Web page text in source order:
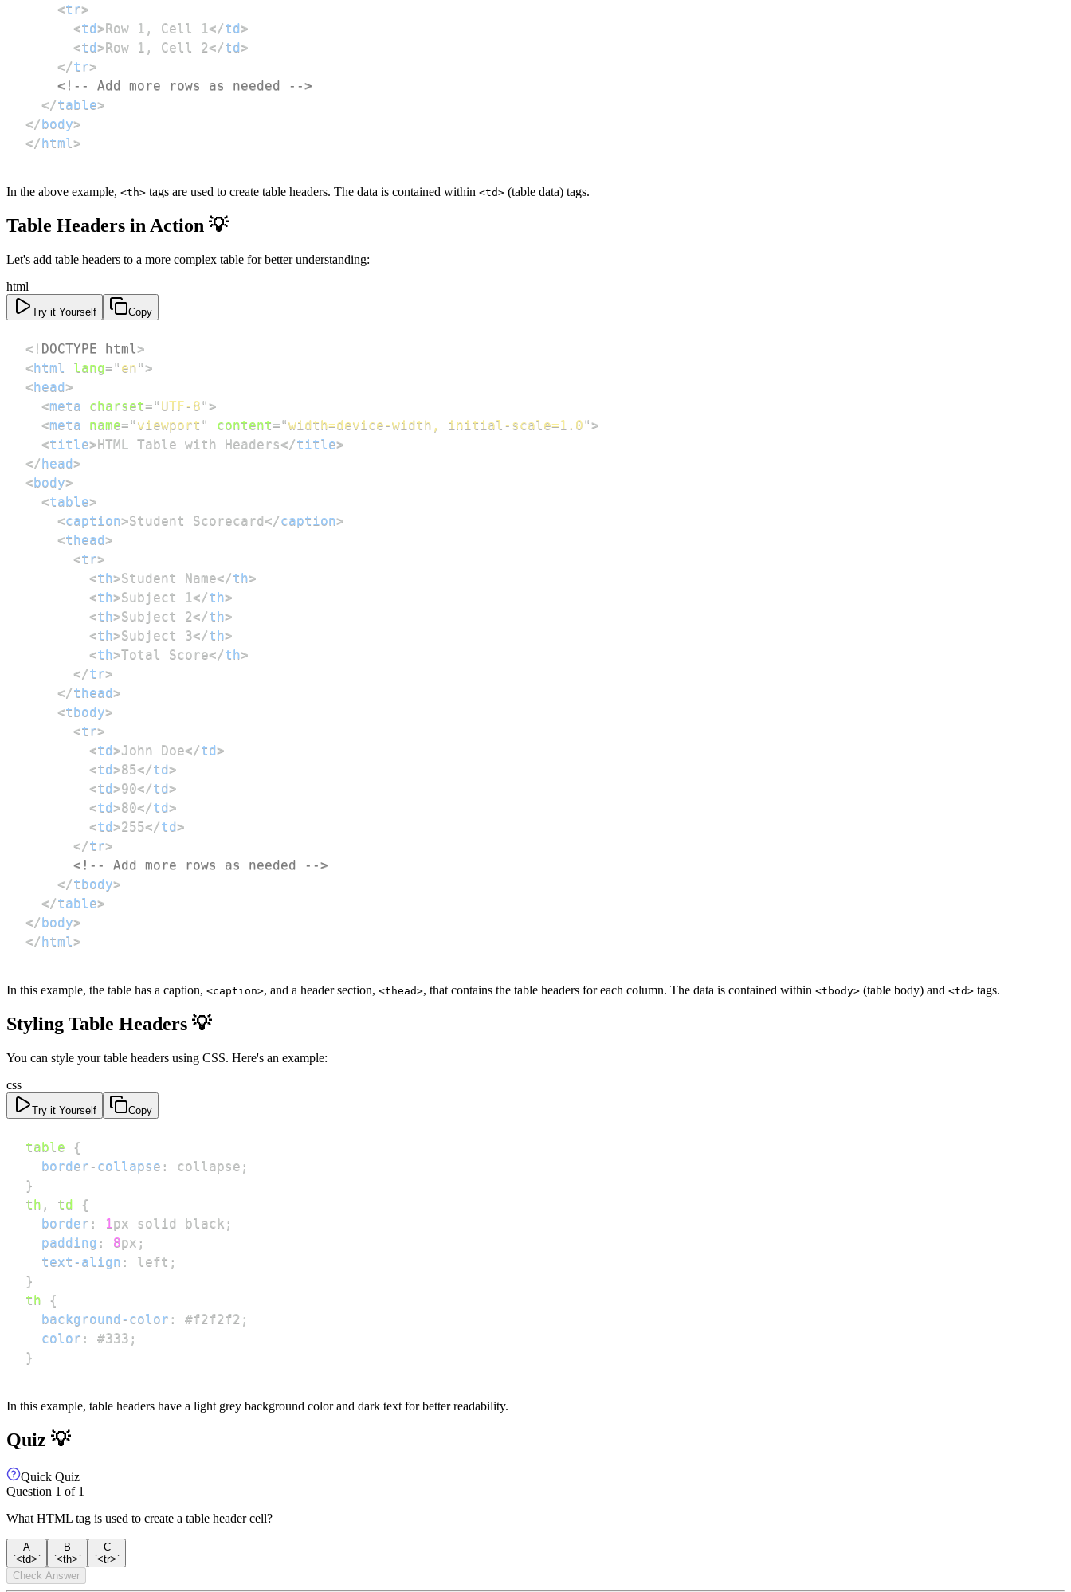
<tr>
<td> Row 1, Cell 1</td>
<td> Row 1, Cell 2</td>
</tr>
<!-- Add more rows as needed -->
</table>
</ body>
</ html>
In the above example, <th> tags are used to create table headers. The data is contained within <td> (table data) tags.
Table Headers in Action 💡
Let's add table headers to a more complex table for better understanding:
html
Try it Yourself Copy
<! DOCTYPE html>
< html lang=" en">
< head>
<meta charset=" UTF-8">
<meta name=" viewport " content="width=device-width, initial-scale=1.0">
<title>HTML Table with Headers</title>
</ head>
< body>
<table>
<caption>Student Scorecard</caption>
<thead>
<tr>
<th>Student Name</th>
<th>Subject 1</th>
<th>Subject 2</th>
<th>Subject 3</th>
<th>Total Score</th>
</tr>
</thead>
<tbody>
<tr>
<td>John Doe</td>
<td>85</td>
<td>90</td>
<td>80</td>
<td>255</td>
</tr>
<!-- Add more rows as needed -->
</tbody>
</table>
</ body>
</ html>
In this example, the table has a caption, <caption>, and a header section, <thead>, that contains the table headers for each column. The data is contained within <tbody> (table body) and <td> tags.
Styling Table Headers 💡
You can style your table headers using CSS. Here's an example:
css
Try it Yourself Copy
table
{
border-collapse : collapse ;
}
th , td
{
border : 1px solid black ;
padding : 8px ;
text-align : left ;
}
th
{
background-color : #f2f2f2 ;
color : #333 ;
}
In this example, table headers have a light grey background color and dark text for better readability.
Quiz 💡
Quick Quiz
Question 1 of 1
What HTML tag is used to create a table header cell?
A
`<td>`
B
`<th>`
C
`<tr>`
Check Answer